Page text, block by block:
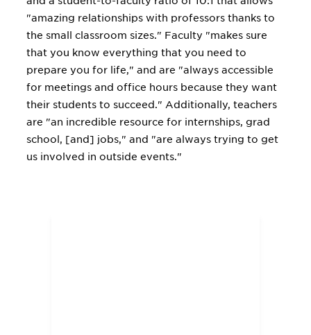
"amazing relationships with professors thanks to
the small classroom sizes." Faculty "makes sure
that you know everything that you need to
prepare you for life," and are "always accessible
for meetings and office hours because they want
their students to succeed." Additionally, teachers
are "an incredible resource for internships, grad
school, [and] jobs," and "are always trying to get
us involved in outside events."